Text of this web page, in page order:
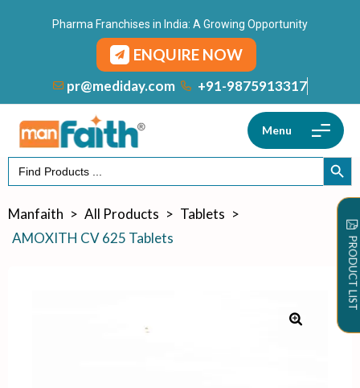
Pharma Franchises in India: A Growing Opportunity
ENQUIRE NOW
pr@mediday.com +91-9875913317
Menu
Search
for:
Manfaith > All Products > Tablets >
AMOXITH CV 625 Tablets
PRODUCT LIST